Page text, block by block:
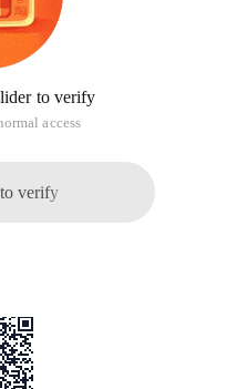
to verify
access
verify